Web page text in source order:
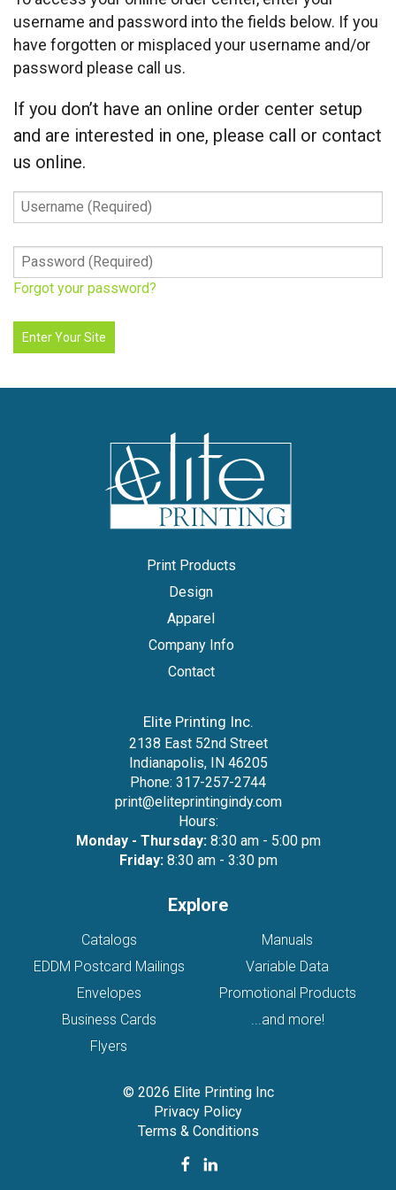
username and password into the fields below. If you
have forgotten or misplaced your username and/or
password please call us.
If you don’t have an online order center setup
and are interested in one, please call or contact
us online.
Username
(Required)
Password
(Required)
Forgot your password?
Print Products
Design
Apparel
Company Info
Contact
Elite Printing Inc.
2138 East 52nd Street
Indianapolis, IN 46205
Phone: 317-257-2744
print@eliteprintingindy.com
Hours:
Monday - Thursday:8:30 am - 5:00 pm
Friday:8:30 am - 3:30 pm
Explore
Catalogs
EDDM Postcard Mailings
Envelopes
Business Cards
Flyers
Manuals
Variable Data
Promotional Products
...and more!
© 2026 Elite Printing Inc
Privacy Policy
Terms & Conditions